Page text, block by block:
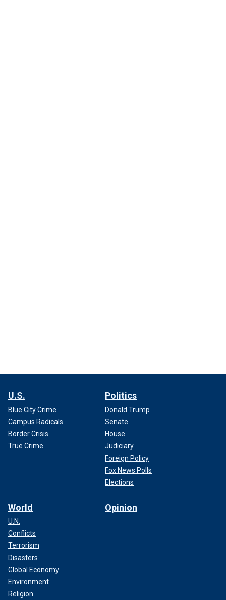
U.S.
Blue City Crime
Campus Radicals
Border Crisis
True Crime
Politics
Donald Trump
Senate
House
Judiciary
Foreign Policy
Fox News Polls
Elections
World
U.N.
Conflicts
Terrorism
Disasters
Global Economy
Environment
Religion
Opinion